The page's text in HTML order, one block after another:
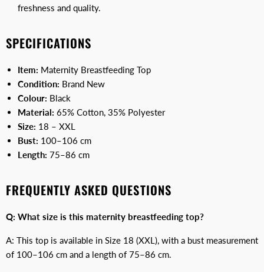
freshness and quality.
SPECIFICATIONS
Item: Maternity Breastfeeding Top
Condition: Brand New
Colour: Black
Material: 65% Cotton, 35% Polyester
Size: 18 – XXL
Bust: 100–106 cm
Length: 75–86 cm
FREQUENTLY ASKED QUESTIONS
Q: What size is this maternity breastfeeding top?
A: This top is available in Size 18 (XXL), with a bust measurement
of 100–106 cm and a length of 75–86 cm.